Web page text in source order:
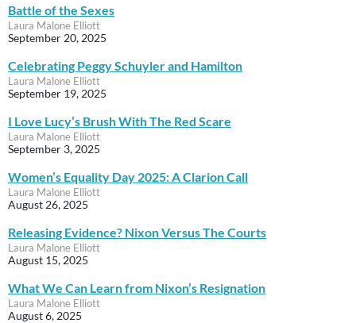
Battle of the Sexes
Laura Malone Elliott
September 20, 2025
Celebrating Peggy Schuyler and Hamilton
Laura Malone Elliott
September 19, 2025
I Love Lucy’s Brush With The Red Scare
Laura Malone Elliott
September 3, 2025
Women’s Equality Day 2025: A Clarion Call
Laura Malone Elliott
August 26, 2025
Releasing Evidence? Nixon Versus The Courts
Laura Malone Elliott
August 15, 2025
What We Can Learn from Nixon’s Resignation
Laura Malone Elliott
August 6, 2025